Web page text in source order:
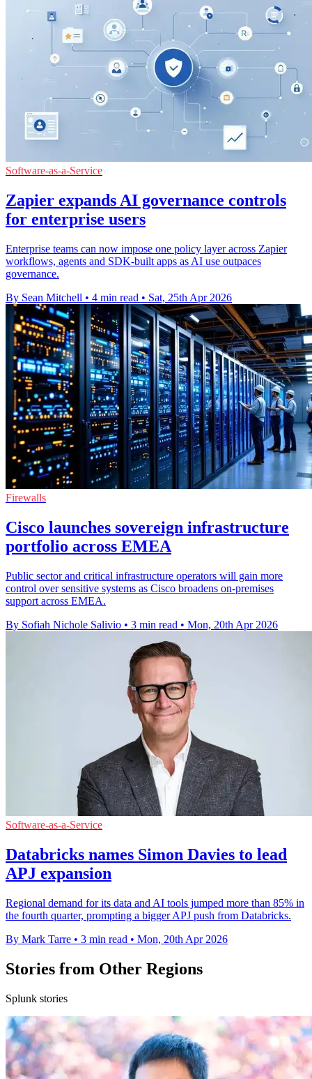
Software-as-a-Service
Zapier expands AI governance controls
for enterprise users
Enterprise teams can now impose one policy layer across Zapier
workflows, agents and SDK-built apps as AI use outpaces
governance.
By Sean Mitchell • 4 min read • Sat, 25th Apr 2026
Firewalls
Cisco launches sovereign infrastructure
portfolio across EMEA
Public sector and critical infrastructure operators will gain more
control over sensitive systems as Cisco broadens on-premises
support across EMEA.
By Sofiah Nichole Salivio • 3 min read • Mon, 20th Apr 2026
Software-as-a-Service
Databricks names Simon Davies to lead
APJ expansion
Regional demand for its data and AI tools jumped more than 85% in
the fourth quarter, prompting a bigger APJ push from Databricks.
By Mark Tarre • 3 min read • Mon, 20th Apr 2026
Stories from Other Regions
Splunk stories